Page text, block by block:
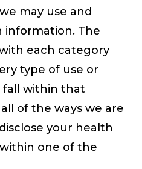
may use and
information. The
each category
type of use or
fall within that
of the ways we are
your health
one of the